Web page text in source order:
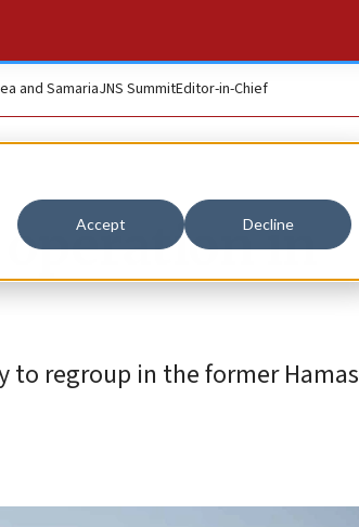
Accept Decline
and SamariaJNS SummitEditor-in-Chief
operation in
to regroup in the former Hamas